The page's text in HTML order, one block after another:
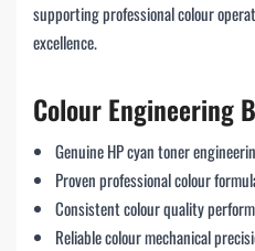
supporting professional colour
excellence.
Colour Engineering
Genuine HP cyan toner
Proven professional colour
Consistent colour quality
Reliable colour mechanical